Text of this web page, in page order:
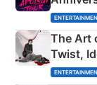
The Art
Twist,